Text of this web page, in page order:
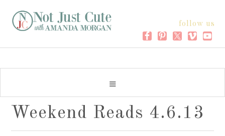
follow us
Weekend Reads 4.6.13